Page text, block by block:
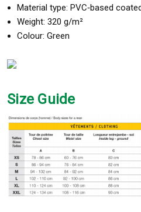
Material type: PVC‑based
Weight: 320 g/m²
Colour: Green
Size Guide